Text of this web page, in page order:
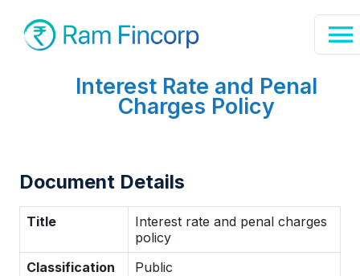
Interest Rate and Penal
Charges Policy
Document Details
Title
Interest rate and penal charges
policy
Classification
Public